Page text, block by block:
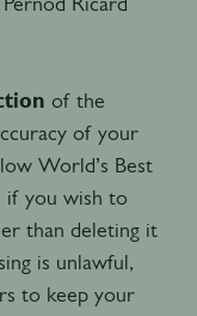
of the
of your
World’s Best
if you wish to
than deleting it
is unlawful,
to keep your